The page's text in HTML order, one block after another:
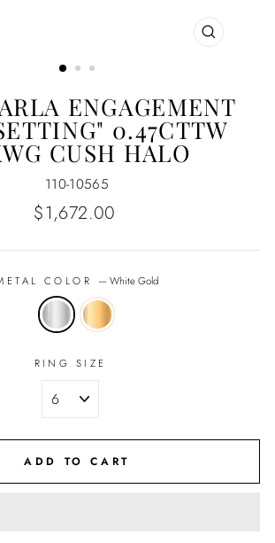
CLOSE
ENGAGEMENT
0.47CTTW
CUSH HALO
110-10565
Regular
$1,672.00
COLOR —White Gold
RING SIZE
ADD TO CART